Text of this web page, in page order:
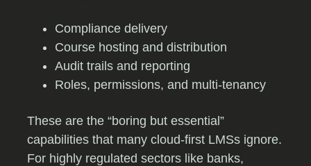
Compliance delivery
Course hosting and distribution
Audit trails and reporting
Roles, permissions, and multi-tenancy
These are the “boring but essential”
capabilities that many cloud-first LMSs ignore.
For highly regulated sectors like banks,